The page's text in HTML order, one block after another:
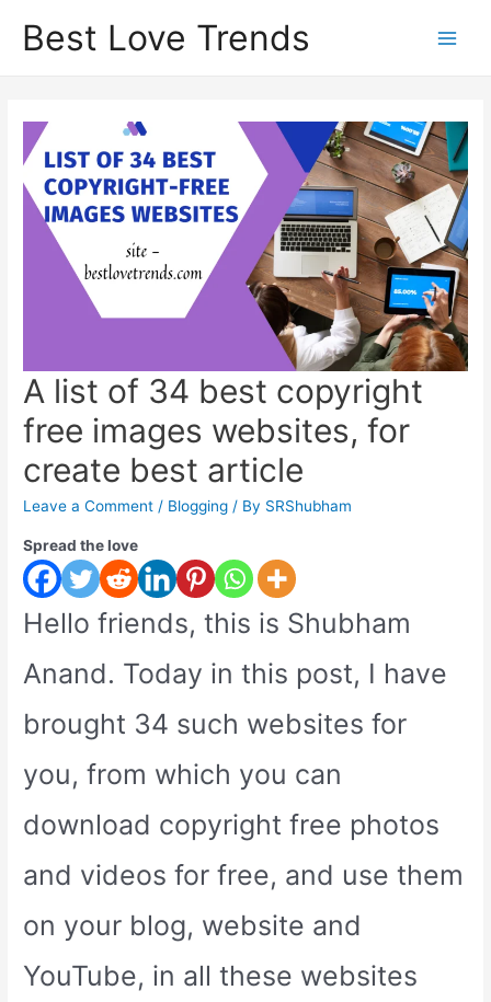
Best Love Trends
A list of 34 best copyright
free images websites, for
create best article
Leave a Comment / Blogging / By SRShubham
Spread the love
Hello friends, this is Shubham
Anand. Today in this post, I have
brought 34 such websites for
you, from which you can
download copyright free photos
and videos for free, and use them
on your blog, website and
YouTube, in all these websites